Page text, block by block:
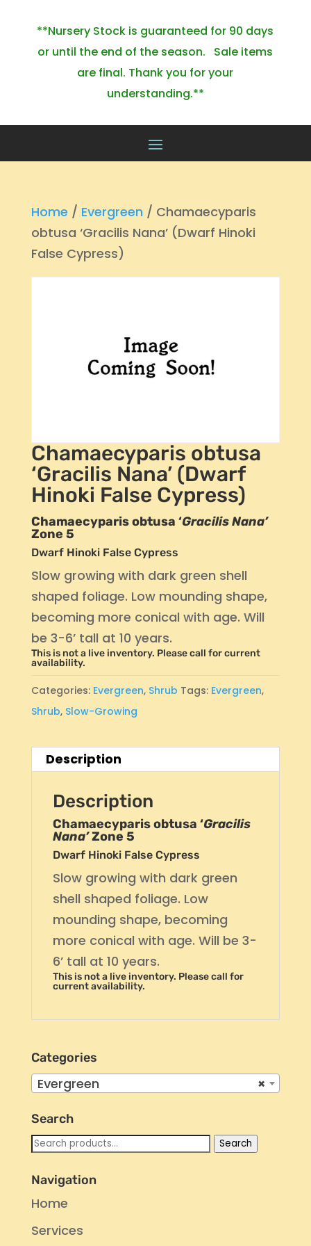
**Nursery Stock is guaranteed for 90 days
or until the end of the season. Sale items
are final. Thank you for your
understanding.**
Home / Evergreen / Chamaecyparis
obtusa ‘Gracilis Nana’ (Dwarf Hinoki
False Cypress)
Chamaecyparis obtusa
‘Gracilis Nana’ (Dwarf
Hinoki False Cypress)
Chamaecyparis obtusa ‘Gracilis Nana’
Zone 5
Dwarf Hinoki False Cypress
Slow growing with dark green shell
shaped foliage. Low mounding shape,
becoming more conical with age. Will
be 3-6’ tall at 10 years.
This is not a live inventory. Please call for current
availability.
Categories: Evergreen, Shrub Tags: Evergreen,
Shrub, Slow-Growing
Description
Description
Chamaecyparis obtusa ‘Gracilis
Nana’Zone 5
Dwarf Hinoki False Cypress
Slow growing with dark green
shell shaped foliage. Low
mounding shape, becoming
more conical with age. Will be 3-
6’ tall at 10 years.
This is not a live inventory. Please call for
current availability.
Categories
×
Evergreen
Search
Search
Search
Navigation
Home
Services